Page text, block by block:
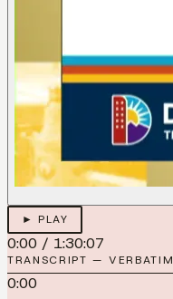
► PLAY
0:00 / 1:30:07
TRANSCRIPT — VERBATIM
0:00